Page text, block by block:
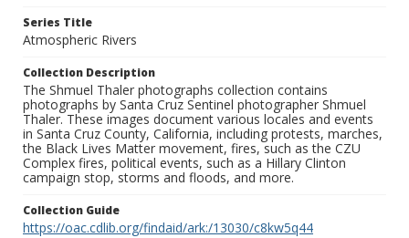
Series Title
Atmospheric Rivers
Collection Description
The Shmuel Thaler photographs collection contains
photographs by Santa Cruz Sentinel photographer Shmuel
Thaler. These images document various locales and events
in Santa Cruz County, California, including protests, marches,
the Black Lives Matter movement, fires, such as the CZU
Complex fires, political events, such as a Hillary Clinton
campaign stop, storms and floods, and more.
Collection Guide
https://oac.cdlib.org/findaid/ark:/13030/c8kw5q44